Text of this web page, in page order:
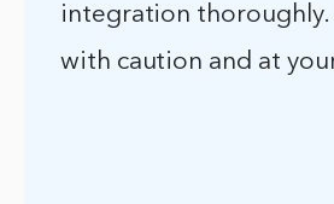
integration thoroughly.
with caution and at